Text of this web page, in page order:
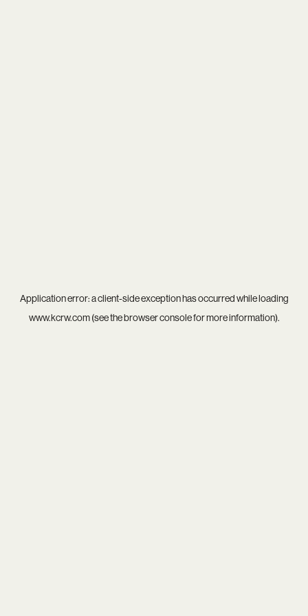
Application error: aclient-side exception has occurred while loading
www.kcrw.com(see thebrowser consolefor more information).